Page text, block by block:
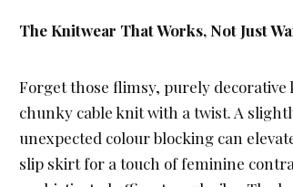
The Knitwear That Works, Not Just
Forget those flimsy, purely decorative
chunky cable knit with a twist. A
unexpected colour blocking can
slip skirt for a touch of feminine